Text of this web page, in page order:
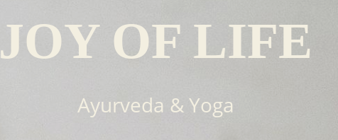
JOY OF LIFE
Ayurveda & Yoga